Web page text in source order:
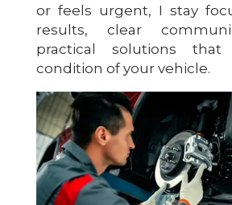
or feels urgent, I stay
results, clear
practical solutions
condition of your vehicle.